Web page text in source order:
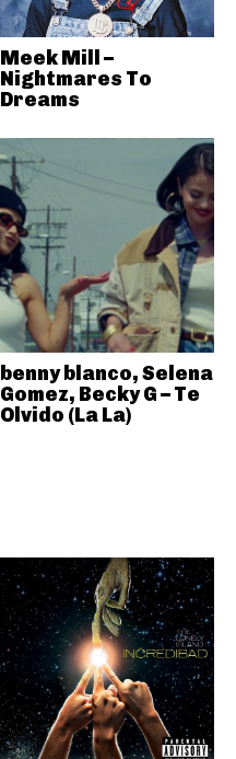
Meek Mill –
Nightmares To
Dreams
benny blanco, Selena
Gomez, Becky G – Te
Olvido (La La)